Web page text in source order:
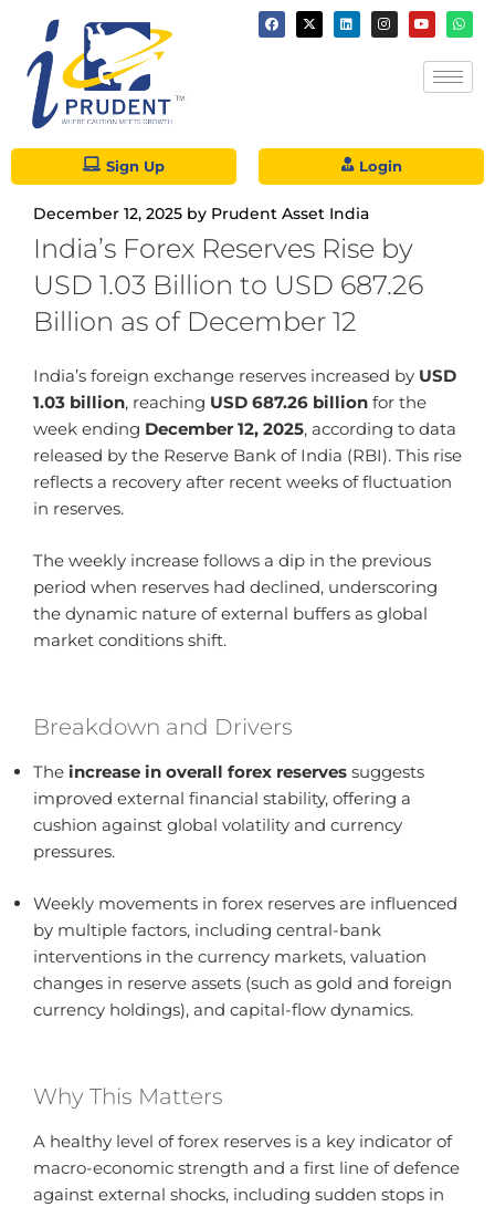
Sign Up Login
December 12, 2025 by Prudent Asset India
India’s Forex Reserves Rise by
USD 1.03 Billion to USD 687.26
Billion as of December 12
India’s foreign exchange reserves increased by USD
1.03 billion, reaching USD 687.26 billion for the
week ending December 12, 2025, according to data
released by the Reserve Bank of India (RBI). This rise
reflects a recovery after recent weeks of fluctuation
in reserves.
The weekly increase follows a dip in the previous
period when reserves had declined, underscoring
the dynamic nature of external buffers as global
market conditions shift.
Breakdown and Drivers
The increase in overall forex reserves suggests
improved external financial stability, offering a
cushion against global volatility and currency
pressures.
Weekly movements in forex reserves are influenced
by multiple factors, including central-bank
interventions in the currency markets, valuation
changes in reserve assets (such as gold and foreign
currency holdings), and capital-flow dynamics.
Why This Matters
A healthy level of forex reserves is a key indicator of
macro-economic strength and a first line of defence
against external shocks, including sudden stops in